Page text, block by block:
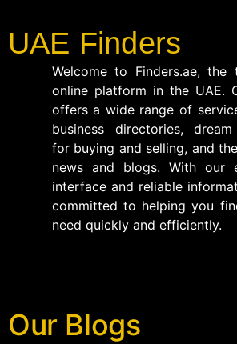
UAE Finders
Welcome to Finders.ae, the
online platform in the UAE.
offers a wide range of
business directories,
for buying and selling, and
news and blogs. With our
interface and reliable
committed to helping you
need quickly and efficiently.
Our Blogs